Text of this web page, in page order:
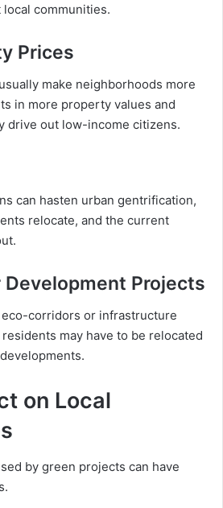
communities.
Prices
make neighborhoods more
in more property values and
drive out low-income citizens.
can hasten urban gentrification,
relocate, and the current
Projects
corridors or infrastructure
may have to be relocated
on Local
by green projects can have